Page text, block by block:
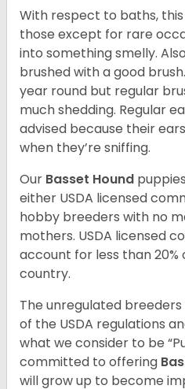
With respect to baths,
those except for rare
into something smelly.
brushed with a good
year round but regular
much shedding. Regular
advised because their
when they’re sniffing.
Our Basset Hound
either USDA licensed
hobby breeders with no
mothers. USDA licensed
account for less than
country.
The unregulated
of the USDA regulations
what we consider to be
committed to offering
will grow up to become